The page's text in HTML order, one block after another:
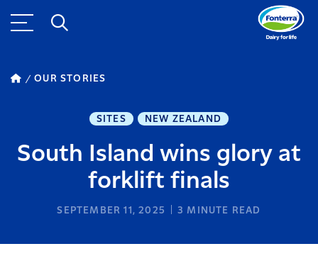
OUR STORIES
SITES NEW ZEALAND
South Island wins glory at
forklift finals
SEPTEMBER 11, 2025 3 MINUTE READ